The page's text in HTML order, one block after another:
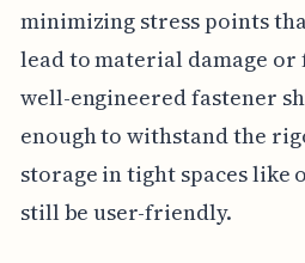
minimizing stress points
lead to material damage
well-engineered fastener
enough to withstand the
storage in tight spaces like
still be user-friendly.